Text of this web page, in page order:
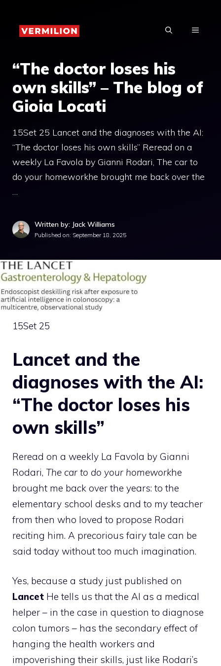
content
MENU
“The doctor loses his
own skills” – The blog of
Gioia Locati
15Set 25 Lancet and the diagnoses with the AI:
“The doctor loses his own skills” Reread on a
weekly La Favola by Gianni Rodari, The car to
do your homeworkhe brought me back over the
…
Written by: Jack Williams
Published on: September 18, 2025
15Set 25
Lancet and the
diagnoses with the AI:
“The doctor loses his
own skills”
Reread on a weekly La Favola by Gianni
Rodari, The car to do your homeworkhe
brought me back over the years: to the
elementary school desks and to my teacher
from then who loved to propose Rodari
reciting him. A precorious fairy tale can be
said today without too much imagination.
Yes, because a study just published on
Lancet He tells us that the AI ​​as a medical
helper – in the case in question to diagnose
colon tumors – has the secondary effect of
hanging the health workers and
impoverishing their skills, just like Rodari’s